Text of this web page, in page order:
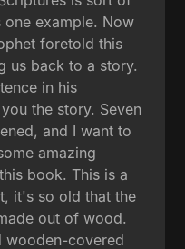
example. Now
foretold this
us back to a story.
in his
the story. Seven
and I want to
amazing
book. This is a
it's so old that the
out of wood.
wooden-covered